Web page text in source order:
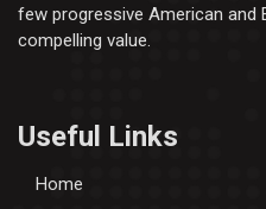
few progressive American and
compelling value.
Useful Links
Home